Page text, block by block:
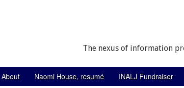
The nexus of information
About Naomi House, resumé INALJ Fundraiser